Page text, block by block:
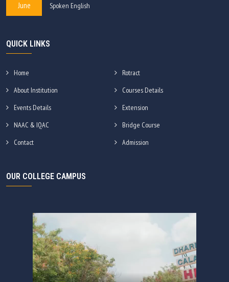
June
Spoken English
QUICK LINKS
Home
Rotract
About Institution
Courses Details
Events Details
Extension
NAAC & IQAC
Bridge Course
Contact
Admission
OUR COLLEGE CAMPUS